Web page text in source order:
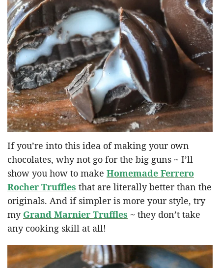
If you’re into this idea of making your own
chocolates, why not go for the big guns ~ I’ll
show you how to make Homemade Ferrero
Rocher Truffles that are literally better than the
originals. And if simpler is more your style, try
my Grand Marnier Truffles ~ they don’t take
any cooking skill at all!